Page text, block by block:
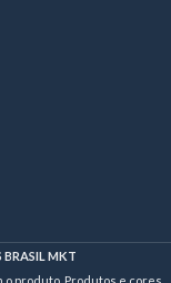
BRASIL MKT
o produto. Produtos e cores